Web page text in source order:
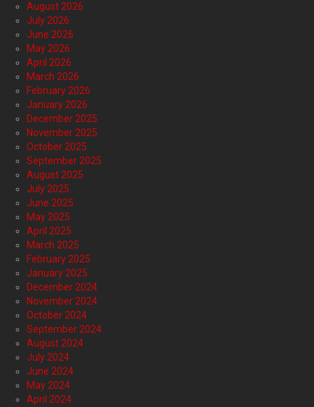
August 2026
July 2026
June 2026
May 2026
April 2026
March 2026
February 2026
January 2026
December 2025
November 2025
October 2025
September 2025
August 2025
July 2025
June 2025
May 2025
April 2025
March 2025
February 2025
January 2025
December 2024
November 2024
October 2024
September 2024
August 2024
July 2024
June 2024
May 2024
April 2024